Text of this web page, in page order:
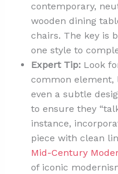
contemporary,
wooden dining
chairs. The key is
one style to
Expert Tip:Look
common element,
even a subtle
to ensure they
instance,
piece with clean
Mid-Century
of iconic